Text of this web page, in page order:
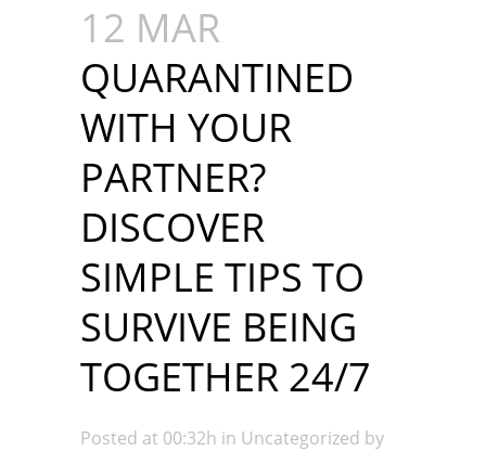
12 MAR
QUARANTINED
WITH YOUR
PARTNER?
DISCOVER
SIMPLE TIPS TO
SURVIVE BEING
TOGETHER 24/7
Posted at 00:32h in Uncategorized by